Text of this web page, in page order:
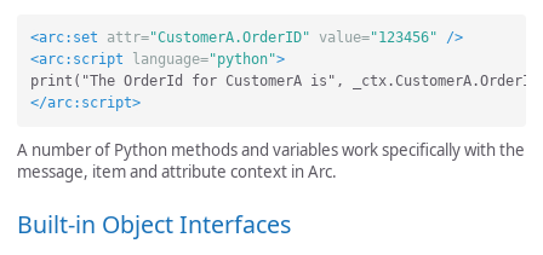
<arc:set attr="CustomerA.OrderID" value="123456"
/>
<arc:script
language="python">
</arc:script>
A number of Python methods and variables work specifically with the
message, item and attribute context in Arc.
Built-in Object Interfaces